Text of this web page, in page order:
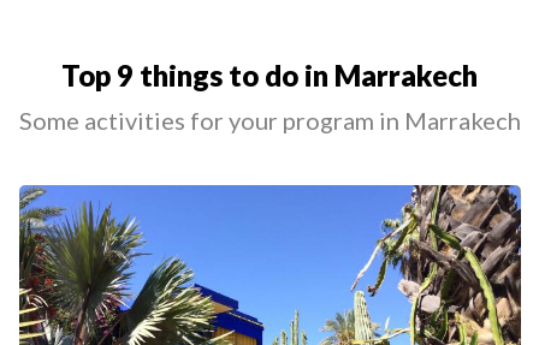
Top 9 things to do in Marrakech
Some activities for your program in Marrakech